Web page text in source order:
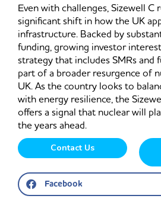
Even with challenges, Sizewell C
significant shift in how the UK
infrastructure. Backed by
funding, growing investor
strategy that includes SMRs and
part of a broader resurgence of
UK. As the country looks to
with energy resilience, the
offers a signal that nuclear will
the years ahead.
Contact Us
Facebook